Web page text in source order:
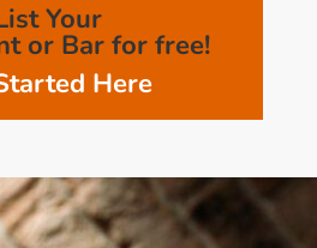
Your
or Bar for free!
Here